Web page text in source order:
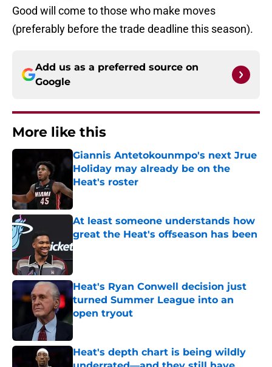
Good will come to those who make moves
(preferably before the trade deadline this season).
Add us as a preferred source on
Google
More like this
Giannis Antetokounmpo's next Jrue
Holiday may already be on the
Heat's roster
Published by on Invalid Date
At least someone understands how
great the Heat's offseason has been
Published by on Invalid Date
Heat's Ryan Conwell decision just
turned Summer League into an
open tryout
Published by on Invalid Date
Heat's depth chart is being wildly